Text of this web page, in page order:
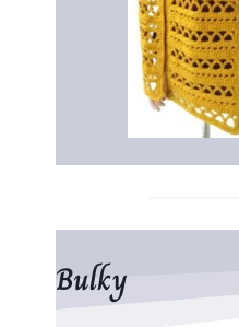
Bulky